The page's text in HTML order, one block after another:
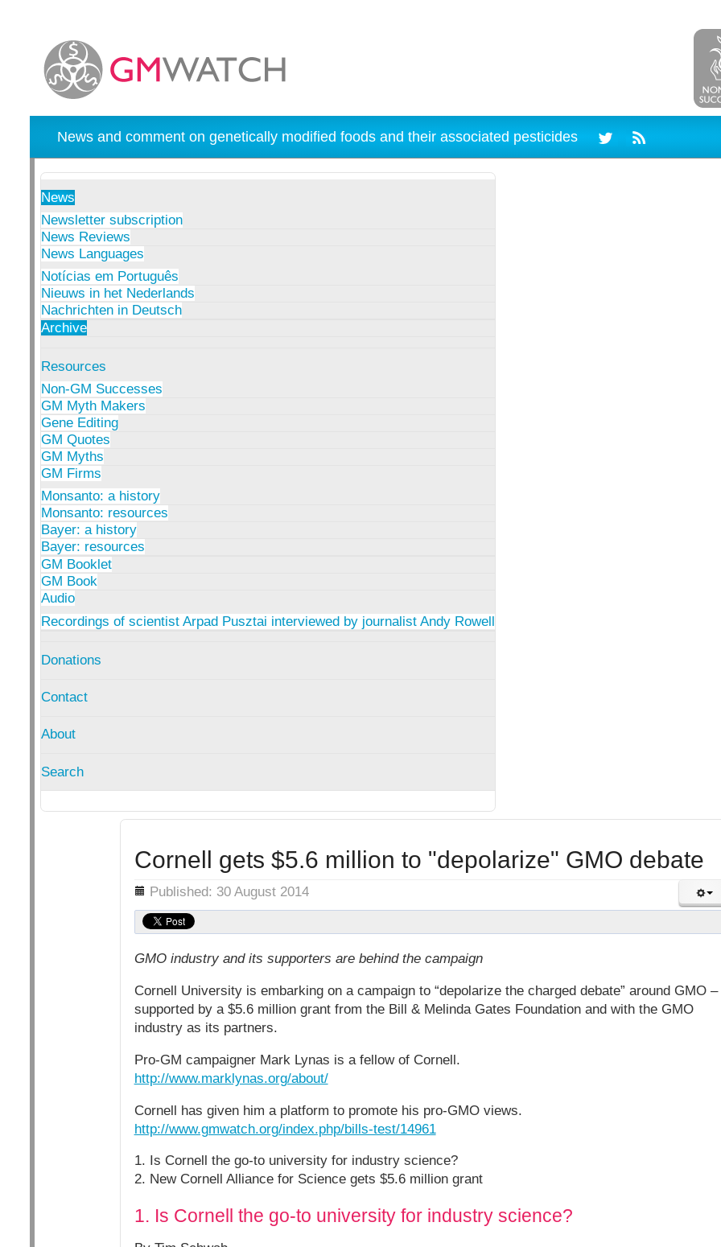
News and comment on genetically modified foods and their associated pesticides
News
Newsletter subscription
News Reviews
News Languages
Notícias em Português
Nieuws in het Nederlands
Nachrichten in Deutsch
Archive
Resources
Non-GM Successes
GM Myth Makers
Gene Editing
GM Quotes
GM Myths
GM Firms
Monsanto: a history
Monsanto: resources
Bayer: a history
Bayer: resources
GM Booklet
GM Book
Audio
Recordings of scientist Arpad Pusztai interviewed by journalist Andy Rowell
Donations
Contact
About
Search
Cornell gets $5.6 million to "depolarize" GMO debate
Details Published: 30 August 2014
GMO industry and its supporters are behind the campaign
Cornell University is embarking on a campaign to “depolarize the charged debate” around GMO –
supported by a $5.6 million grant from the Bill & Melinda Gates Foundation and with the GMO
industry as its partners.
Pro-GM campaigner Mark Lynas is a fellow of Cornell.
http://www.marklynas.org/about/
Cornell has given him a platform to promote his pro-GMO views.
http://www.gmwatch.org/index.php/bills-test/14961
1. Is Cornell the go-to university for industry science?
2. New Cornell Alliance for Science gets $5.6 million grant
1. Is Cornell the go-to university for industry science?